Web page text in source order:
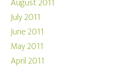
August 2011
July 2011
June 2011
May 2011
April 2011